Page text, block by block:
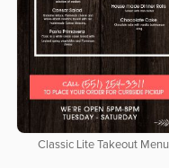
Classic Lite Takeout Menu